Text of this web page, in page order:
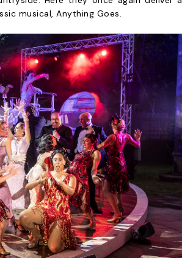
musical, Anything Goes.